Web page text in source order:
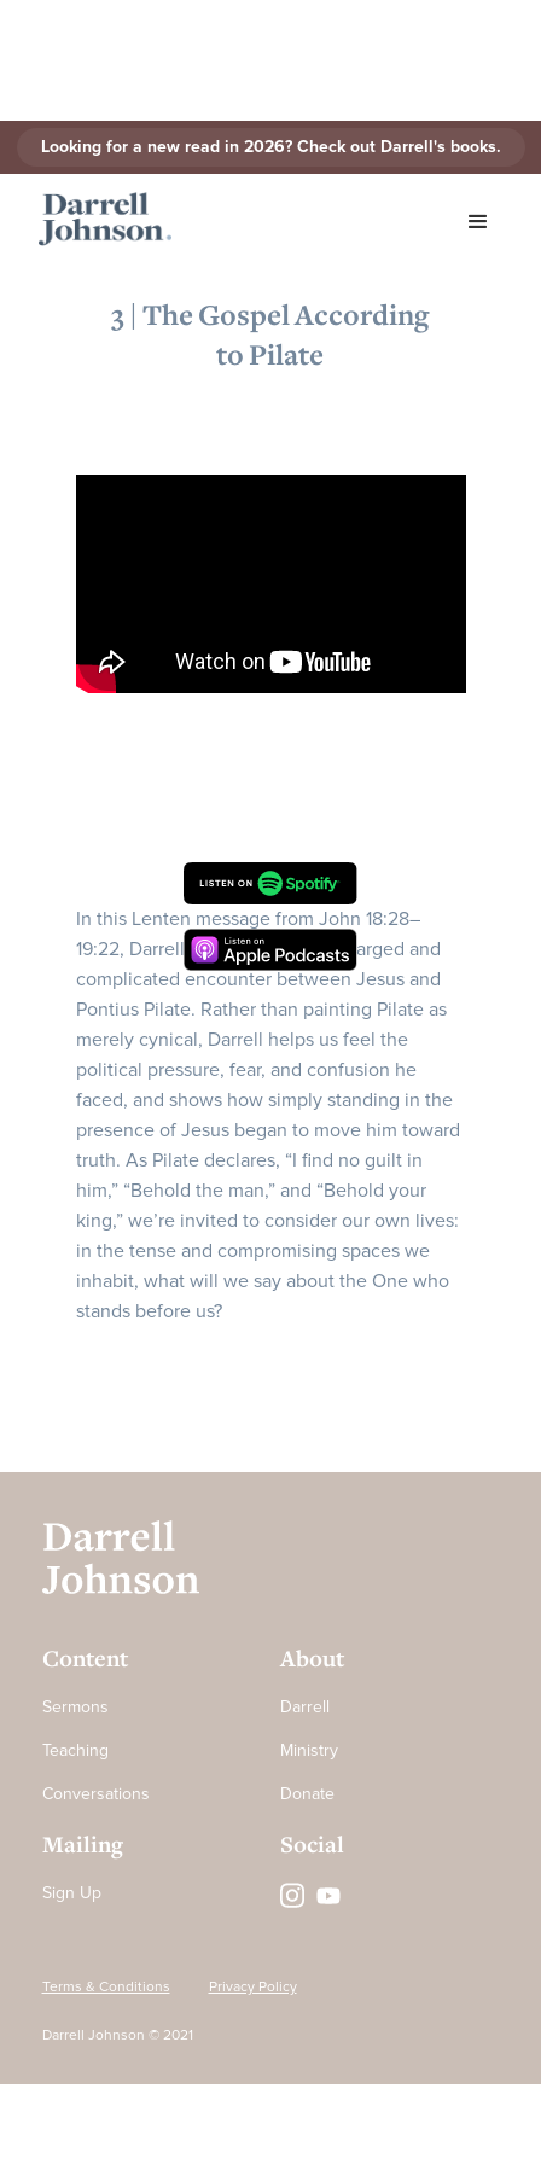
Looking for a new read in 2026? Check out Darrell's books.
3 | The Gospel According
to Pilate
In this Lenten message from John 18:28–
19:22, Darrell walks us into the charged and
complicated encounter between Jesus and
Pontius Pilate. Rather than painting Pilate as
merely cynical, Darrell helps us feel the
political pressure, fear, and confusion he
faced, and shows how simply standing in the
presence of Jesus began to move him toward
truth. As Pilate declares, “I find no guilt in
him,” “Behold the man,” and “Behold your
king,” we’re invited to consider our own lives:
in the tense and compromising spaces we
inhabit, what will we say about the One who
stands before us?
Content
Sermons
Teaching
Conversations
About
Darrell
Ministry
Donate
Mailing
Sign Up
Social
Terms & Conditions Privacy Policy
Darrell Johnson © 2021